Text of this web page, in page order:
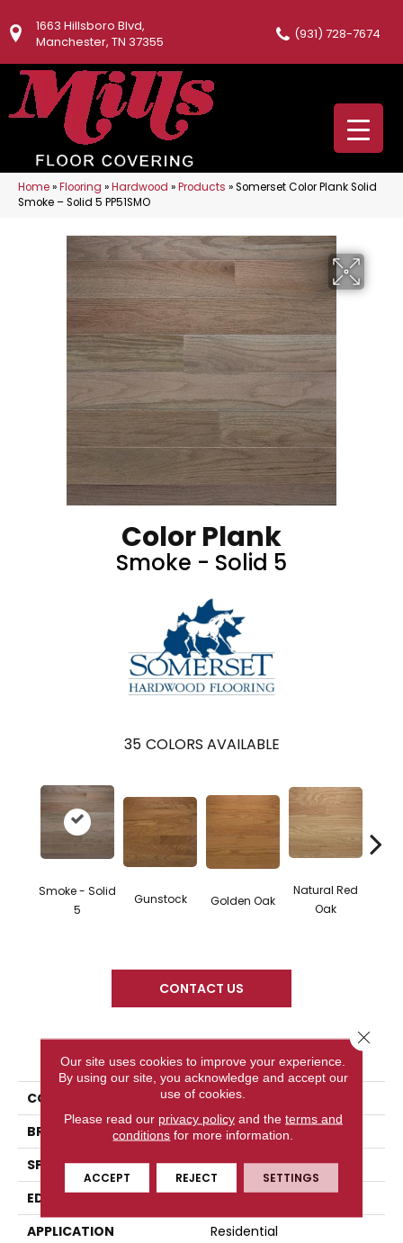
1663 Hillsboro Blvd,
Manchester, TN 37355
(931) 728-7674
Home»Flooring »Hardwood »Products »Somerset Color Plank Solid
Smoke – Solid 5 PP51SMO
Color Plank
Smoke - Solid 5
35 COLORS AVAILABLE
Smoke - Solid
5
Gunstock Golden Oak
Natural Red
Oak
CONTACT US
PRODUCT ATTRIBUTES
COLLECTION
Color Plank
BRAND
Somerset
SPECIES
Red Oak
EDGE
Eased Bevel
APPLICATION
Residential
Our site uses cookies to improve your experience.
By using our site, you acknowledge and accept our
use of cookies.
Please read our privacy policyand the terms and
conditions for more information.
ACCEPT REJECT SETTINGS
Close